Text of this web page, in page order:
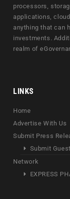
processors,
applications,
anything that can
investments.
realm of
LINKS
Home
Advertise With Us
Submit Press
Submit
Network
EXPRESS